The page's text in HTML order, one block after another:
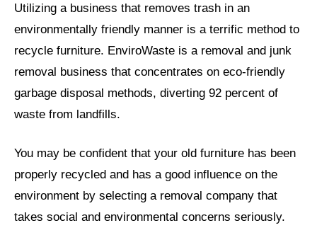
Utilizing a business that removes trash in an
environmentally friendly manner is a terrific method to
recycle furniture. EnviroWaste is a removal and junk
removal business that concentrates on eco-friendly
garbage disposal methods, diverting 92 percent of
waste from landfills.
You may be confident that your old furniture has been
properly recycled and has a good influence on the
environment by selecting a removal company that
takes social and environmental concerns seriously.